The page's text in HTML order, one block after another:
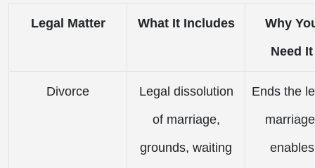
Legal Matter What It Includes
Why
Need It
Divorce
Legal dissolution
of marriage,
grounds, waiting
Ends the
enables